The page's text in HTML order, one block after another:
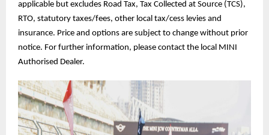
applicable but excludes Road Tax, Tax Collected at Source (TCS),
RTO, statutory taxes/fees, other local tax/cess levies and
insurance. Price and options are subject to change without prior
notice. For further information, please contact the local MINI
Authorised Dealer.